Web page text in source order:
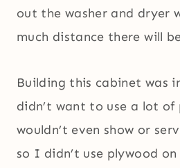
out the washer and dryer
much distance there will
Building this cabinet was
didn’t want to use a lot
wouldn’t even show or
so I didn’t use plywood